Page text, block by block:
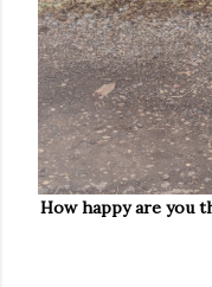
How happy are you